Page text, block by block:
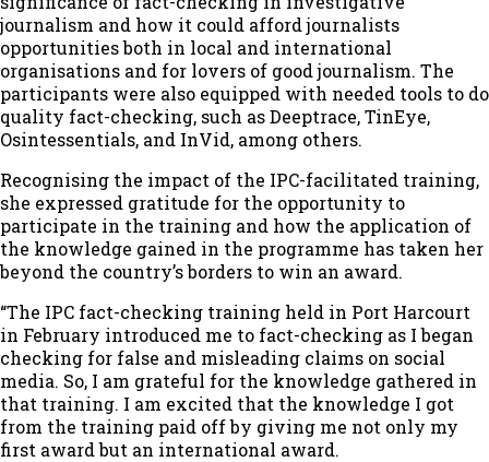
journalism and how it could afford journalists
opportunities both in local and international
organisations and for lovers of good journalism. The
participants were also equipped with needed tools to do
quality fact-checking, such as Deeptrace, TinEye,
Osintessentials, and InVid, among others.
Recognising the impact of the IPC-facilitated training,
she expressed gratitude for the opportunity to
participate in the training and how the application of
the knowledge gained in the programme has taken her
beyond the country’s borders to win an award.
“The IPC fact-checking training held in Port Harcourt
in February introduced me to fact-checking as I began
checking for false and misleading claims on social
media. So, I am grateful for the knowledge gathered in
that training. I am excited that the knowledge I got
from the training paid off by giving me not only my
first award but an international award.